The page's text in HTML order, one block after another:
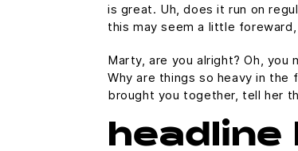
is great. Uh, does it run on
this may seem a little
Marty, are you alright? Oh,
Why are things so heavy in
brought you together, tell her
headline